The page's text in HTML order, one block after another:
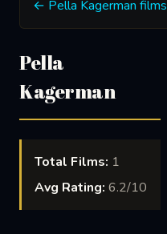
← Pella Kagerman films
Pella
Kagerman
Total Films: 1
Avg Rating: 6.2/10